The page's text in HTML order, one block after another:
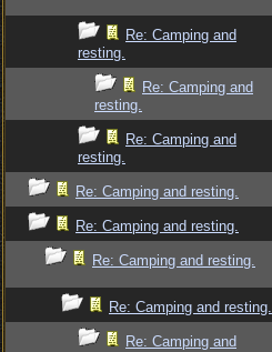
Re: Camping and
resting.
Re: Camping and
resting.
Re: Camping and
resting.
Re: Camping and resting.
Re: Camping and resting.
Re: Camping and resting.
Re: Camping and resting.
Re: Camping and